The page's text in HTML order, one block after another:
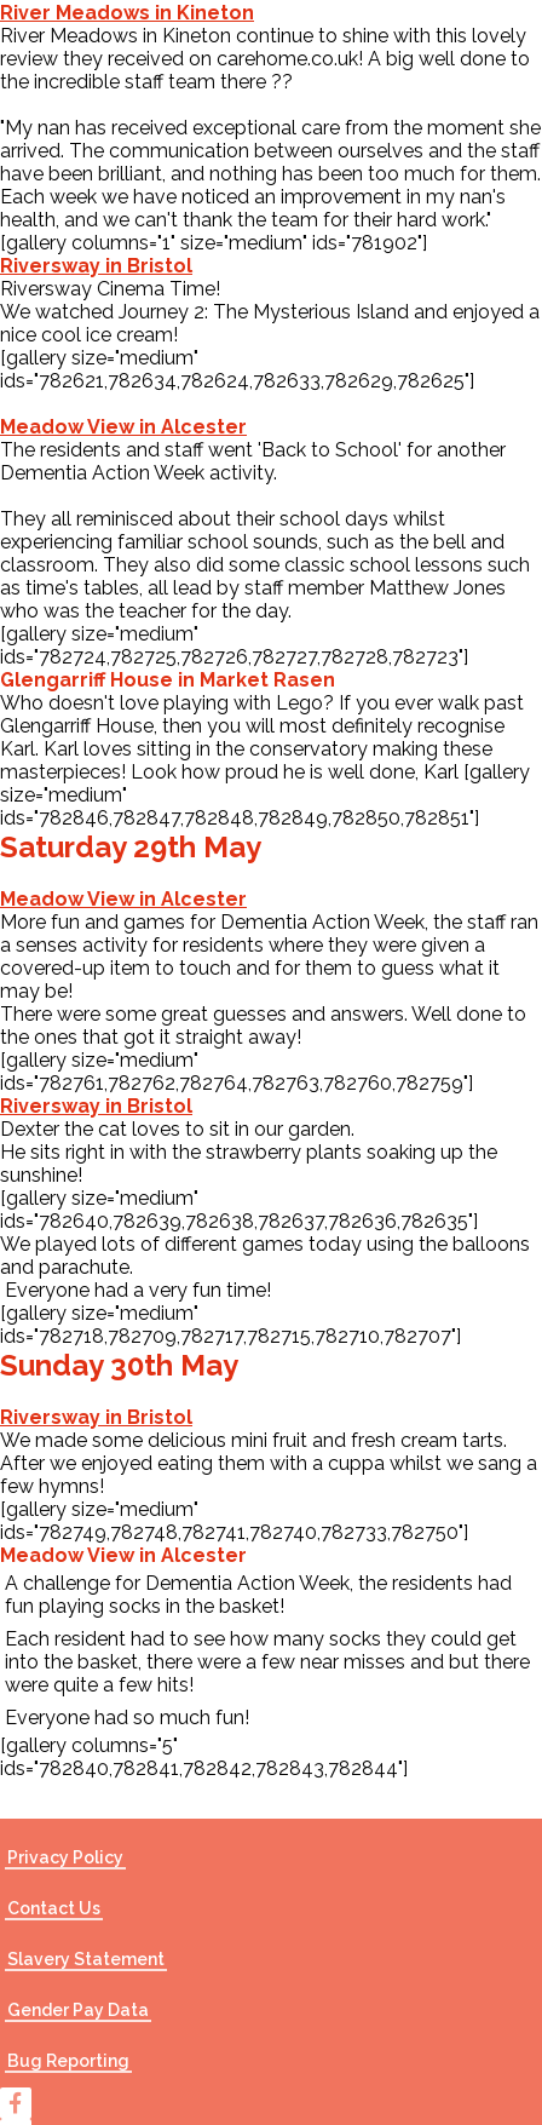
River Meadows in Kineton
River Meadows in Kineton continue to shine with this lovely
review they received on carehome.co.uk! A big well done to
the incredible staff team there ??
"My nan has received exceptional care from the moment she
arrived. The communication between ourselves and the staff
have been brilliant, and nothing has been too much for them.
Each week we have noticed an improvement in my nan's
health, and we can't thank the team for their hard work."
[gallery columns="1" size="medium" ids="781902"]
Riversway in Bristol
Riversway Cinema Time!
We watched Journey 2: The Mysterious Island and enjoyed a
nice cool ice cream!
[gallery size="medium"
ids="782621,782634,782624,782633,782629,782625"]
Meadow View in Alcester
The residents and staff went 'Back to School' for another
Dementia Action Week activity.
They all reminisced about their school days whilst
experiencing familiar school sounds, such as the bell and
classroom. They also did some classic school lessons such
as time's tables, all lead by staff member Matthew Jones
who was the teacher for the day.
[gallery size="medium"
ids="782724,782725,782726,782727,782728,782723"]
Glengarriff House in Market Rasen
Who doesn't love playing with Lego? If you ever walk past
Glengarriff House, then you will most definitely recognise
Karl. Karl loves sitting in the conservatory making these
masterpieces! Look how proud he is well done, Karl [gallery
size="medium"
ids="782846,782847,782848,782849,782850,782851"]
Saturday 29th May
Meadow View in Alcester
More fun and games for Dementia Action Week, the staff ran
a senses activity for residents where they were given a
covered-up item to touch and for them to guess what it
may be!
There were some great guesses and answers. Well done to
the ones that got it straight away!
[gallery size="medium"
ids="782761,782762,782764,782763,782760,782759"]
Riversway in Bristol
Dexter the cat loves to sit in our garden.
He sits right in with the strawberry plants soaking up the
sunshine!
[gallery size="medium"
ids="782640,782639,782638,782637,782636,782635"]
We played lots of different games today using the balloons
and parachute.
Everyone had a very fun time!
[gallery size="medium"
ids="782718,782709,782717,782715,782710,782707"]
Sunday 30th May
Riversway in Bristol
We made some delicious mini fruit and fresh cream tarts.
After we enjoyed eating them with a cuppa whilst we sang a
few hymns!
[gallery size="medium"
ids="782749,782748,782741,782740,782733,782750"]
Meadow View in Alcester
A challenge for Dementia Action Week, the residents had
fun playing socks in the basket!
Each resident had to see how many socks they could get
into the basket, there were a few near misses and but there
were quite a few hits!
Everyone had so much fun!
[gallery columns="5"
ids="782840,782841,782842,782843,782844"]
Privacy Policy
Contact Us
Slavery Statement
Gender Pay Data
Bug Reporting